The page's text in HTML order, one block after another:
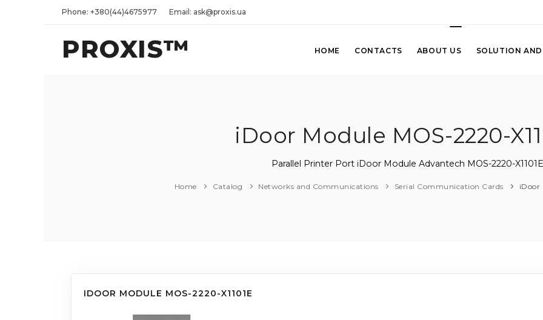
Phone: +380(44)4675977 Email: ask@proxis.ua
PROXIS™ HOME CONTACTS ABOUT US SOLUTION AND
iDoor Module MOS-2220-
Parallel Printer Port iDoor Module Advantech MOS-2220-X1101E
Home Catalog Networks and Communications Serial Communication Cards iDoor
IDOOR MODULE MOS-2220-X1101E